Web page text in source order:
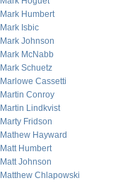
Mark Humbert
Mark Isbic
Mark Johnson
Mark McNabb
Mark Schuetz
Marlowe Cassetti
Martin Conroy
Martin Lindkvist
Marty Fridson
Mathew Hayward
Matt Humbert
Matt Johnson
Matthew Chlapowski